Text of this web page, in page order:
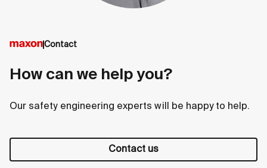
Contact
How can we help you?
Our safety engineering experts will be happy to help.
Contact us